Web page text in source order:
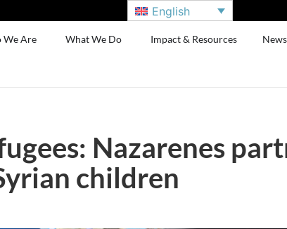
English
We Are What We Do Impact & Resources News
Nazarenes
children